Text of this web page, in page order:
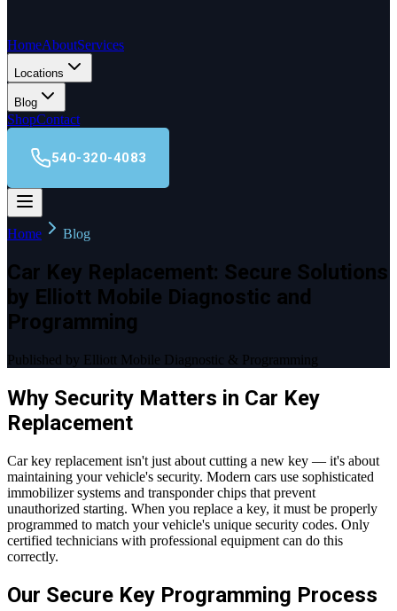
HomeAboutServices
Locations
Blog
ShopContact
540-320-4083
Home Blog
Car Key Replacement: Secure Solutions
by Elliott Mobile Diagnostic and
Programming
Published by Elliott Mobile Diagnostic & Programming
Why Security Matters in Car Key
Replacement
Car key replacement isn't just about cutting a new key — it's about
maintaining your vehicle's security. Modern cars use sophisticated
immobilizer systems and transponder chips that prevent
unauthorized starting. When you replace a key, it must be properly
programmed to match your vehicle's unique security codes. Only
certified technicians with professional equipment can do this
correctly.
Our Secure Key Programming Process